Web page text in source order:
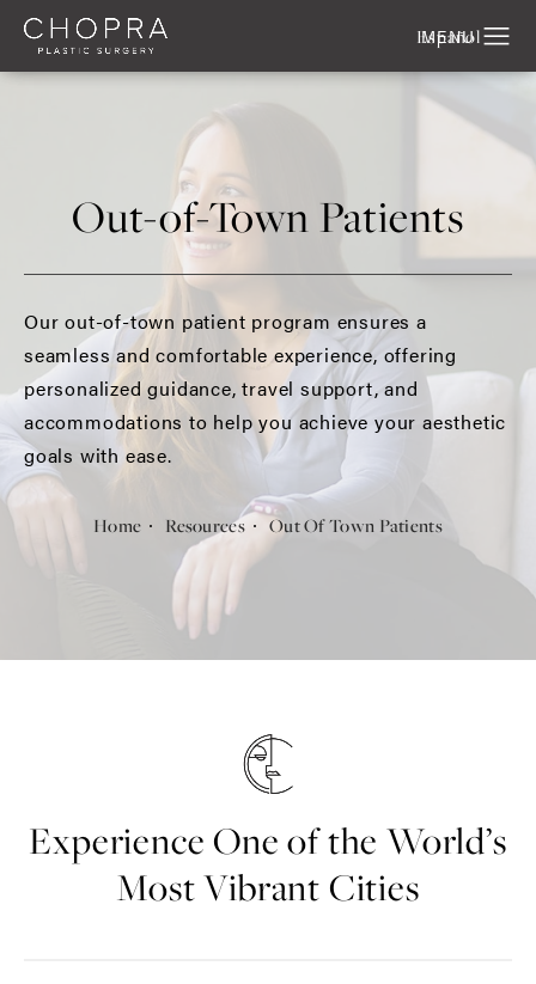
Español
Out-of-Town Patients
Our out-of-town patient program ensures a
seamless and comfortable experience, offering
personalized guidance, travel support, and
accommodations to help you achieve your aesthetic
goals with ease.
Home Resources Out Of Town Patients
Experience One of the World’s
Most Vibrant Cities